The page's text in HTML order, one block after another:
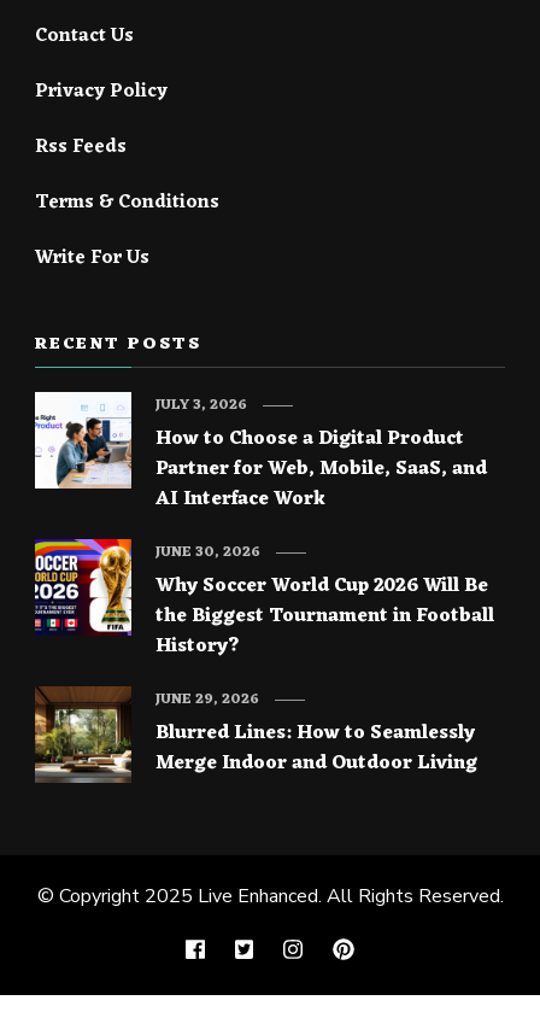
Contact Us
Privacy Policy
Rss Feeds
Terms & Conditions
Write For Us
RECENT POSTS
How to Choose a Digital Product
Partner for Web, Mobile, SaaS, and
AI Interface Work
JULY 3, 2026
Why Soccer World Cup 2026 Will Be
the Biggest Tournament in Football
History?
JUNE 30, 2026
Blurred Lines: How to Seamlessly
Merge Indoor and Outdoor Living
JUNE 29, 2026
© Copyright 2025 Live Enhanced. All Rights Reserved.